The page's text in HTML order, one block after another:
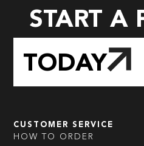
START A
TODAY
CUSTOMER SERVICE
HOW TO ORDER